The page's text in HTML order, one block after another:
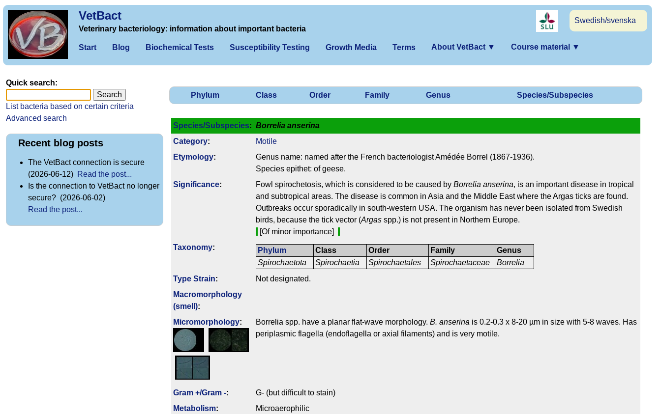
VetBact
Swedish/svenska
Veterinary bacteriology: information about important bacteria
Start Blog Biochemical Tests Susceptibility Testing Growth Media Terms About VetBact ▼ Course material ▼
Phylum Class Order Family Genus Species/Subspecies
Species/Subspecies: Borrelia anserina
Category:
Motile
Etymology:
Genus name: named after the French bacteriologist Amédée Borrel (1867-1936).
Species epithet: of geese.
Signi­ficance: Fowl spirochetosis, which is considered to be caused by Borrelia anserina, is an important disease in tropical
and subtropical areas. The disease is common in Asia and the Middle East where the Argas ticks are found.
Outbreaks occur sporadically in south-western USA. The organism has never been isolated from Swedish
birds, because the tick vector (Argas spp.) is not present in Northern Europe.
[Of minor importance]
Taxonomy:
Phylum
Spirochaetota
Class
Spirochaetia
Order
Spirochaetales
Family
Spirochaetaceae
Genus
Borrelia
Type Strain:
Not designated.
Macromorphology
(smell):
Micromorphology: Borrelia spp. have a planar flat-wave morphology. B. anserina is 0.2-0.3 x 8-20 µm in size with 5-8 waves. Has
periplasmic flagella (endoflagella or axial filaments) and is very motile.
Gram +/Gram -:
G- (but difficult to stain)
Metabolism:
Microaerophilic
Quick search:
List bacteria based on certain criteria
Advanced search
Recent blog posts
The VetBact connection is secure
(2026-06-12) Read the post...
Is the connection to VetBact no longer
secure? (2026-06-02)
Read the post...